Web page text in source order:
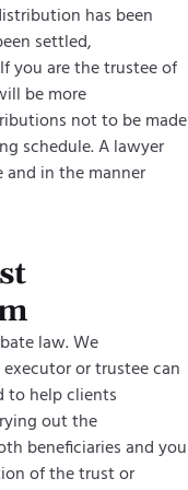
has been
settled,
you are the trustee of
be more
not to be made
schedule. A lawyer
in the manner
law. We
or trustee can
to help clients
out the
beneficiaries and you
of the trust or